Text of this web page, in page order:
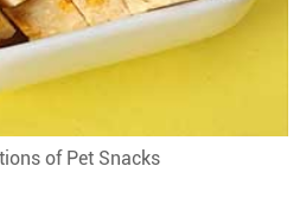
of Pet Snacks